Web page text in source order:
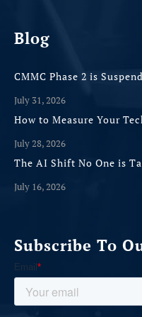
Blog
CMMC Phase 2 is
July 31, 2026
How to Measure Your
July 28, 2026
The AI Shift No One is
July 16, 2026
Subscribe To